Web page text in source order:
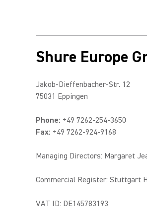
Shure Europe
Jakob-Dieffenbacher-Str. 12
75031 Eppingen
Phone: +49 7262-254-3650
Fax: +49 7262-924-9168
Managing Directors: Margaret
Commercial Register: Stuttgart
VAT ID: DE145783193